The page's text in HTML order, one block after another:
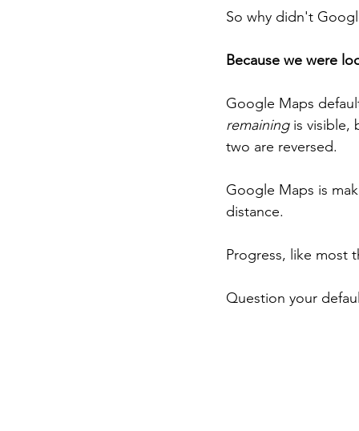
So why didn't
Because we were
Google Maps
remaining is visible,
two are reversed.
Google Maps is
distance.
Progress, like most
Question your